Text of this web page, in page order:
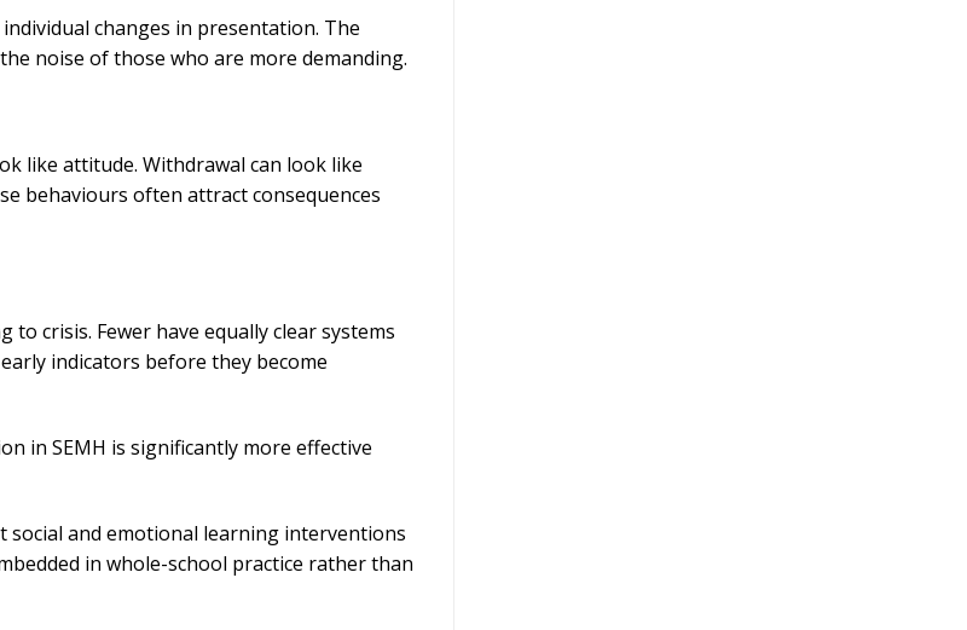
changes in presentation. The
noise of those who are more demanding.
like attitude. Withdrawal can look like
behaviours often attract consequences
crisis. Fewer have equally clear systems
indicators before they become
in SEMH is significantly more effective
social and emotional learning interventions
in whole-school practice rather than